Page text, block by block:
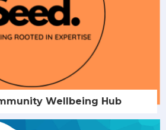
Wellbeing Hub